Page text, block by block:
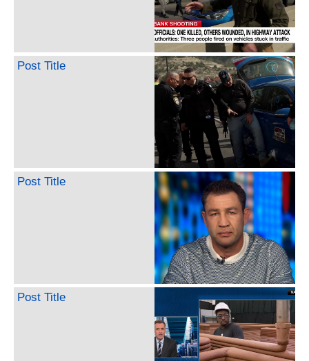
Post Title
Post Title
Post Title